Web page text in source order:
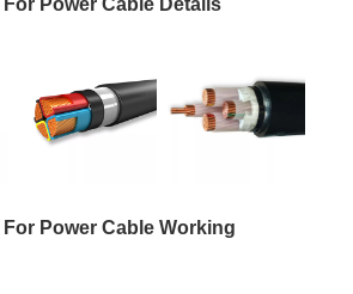
For Power Cable Details
For Power Cable Working